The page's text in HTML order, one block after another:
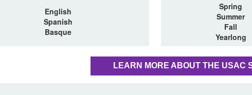
English
Spanish
Basque
Spring
Summer
Fall
Yearlong
LEARN MORE ABOUT THE USAC